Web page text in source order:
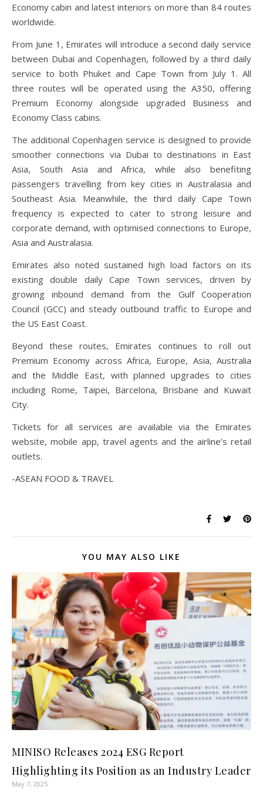
Economy cabin and latest interiors on more than 84 routes
worldwide.
From June 1, Emirates will introduce a second daily service
between Dubai and Copenhagen, followed by a third daily
service to both Phuket and Cape Town from July 1. All
three routes will be operated using the A350, offering
Premium Economy alongside upgraded Business and
Economy Class cabins.
The additional Copenhagen service is designed to provide
smoother connections via Dubai to destinations in East
Asia, South Asia and Africa, while also benefiting
passengers travelling from key cities in Australasia and
Southeast Asia. Meanwhile, the third daily Cape Town
frequency is expected to cater to strong leisure and
corporate demand, with optimised connections to Europe,
Asia and Australasia.
Emirates also noted sustained high load factors on its
existing double daily Cape Town services, driven by
growing inbound demand from the Gulf Cooperation
Council (GCC) and steady outbound traffic to Europe and
the US East Coast.
Beyond these routes, Emirates continues to roll out
Premium Economy across Africa, Europe, Asia, Australia
and the Middle East, with planned upgrades to cities
including Rome, Taipei, Barcelona, Brisbane and Kuwait
City.
Tickets for all services are available via the Emirates
website, mobile app, travel agents and the airline’s retail
outlets.
-ASEAN FOOD & TRAVEL
YOU MAY ALSO LIKE
MINISO Releases 2024 ESG Report
Highlighting its Position as an Industry Leader
May 7, 2025